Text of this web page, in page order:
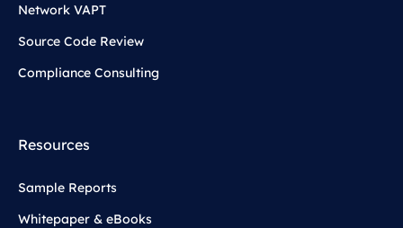
Network VAPT
Source Code Review
Compliance Consulting
Resources
Sample Reports
Whitepaper & eBooks